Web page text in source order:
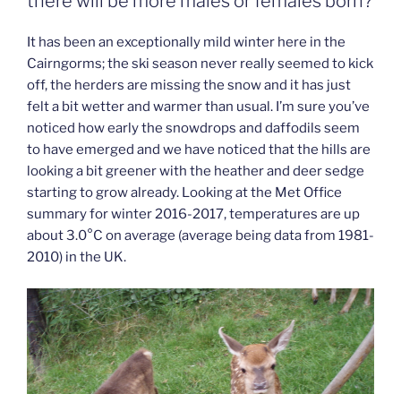
It has been an exceptionally mild winter here in the
Cairngorms; the ski season never really seemed to kick
off, the herders are missing the snow and it has just
felt a bit wetter and warmer than usual. I’m sure you’ve
noticed how early the snowdrops and daffodils seem
to have emerged and we have noticed that the hills are
looking a bit greener with the heather and deer sedge
starting to grow already. Looking at the Met Office
summary for winter 2016-2017, temperatures are up
about 3.0°C on average (average being data from 1981-
2010) in the UK.